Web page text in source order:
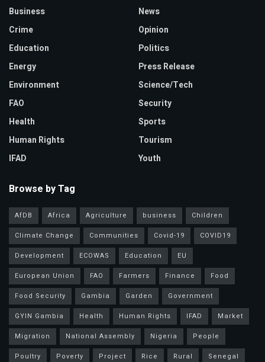
Business
Crime
Education
Energy
Environment
FAO
Health
Human Rights
IFAD
News
Opinion
Politics
Press Release
Science/Tech
Security
Sports
Tourism
Youth
Browse by Tag
AfDB Africa Agriculture business
Children
Climate Change
Communities Covid-19
COVID19
Development
ECOWAS Education
EU
European Union
FAO Farmers Finance
Food
Food Security
Gambia Garden
Government
GYIN Gambia
Health Human Rights IFAD
Market
Migration
National Assembly Nigeria
People
Poultry
Poverty Project Rice Rural
Senegal